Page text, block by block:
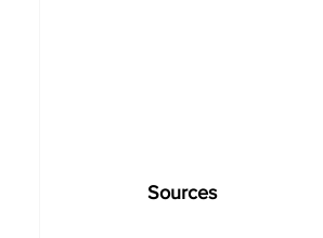
Sources